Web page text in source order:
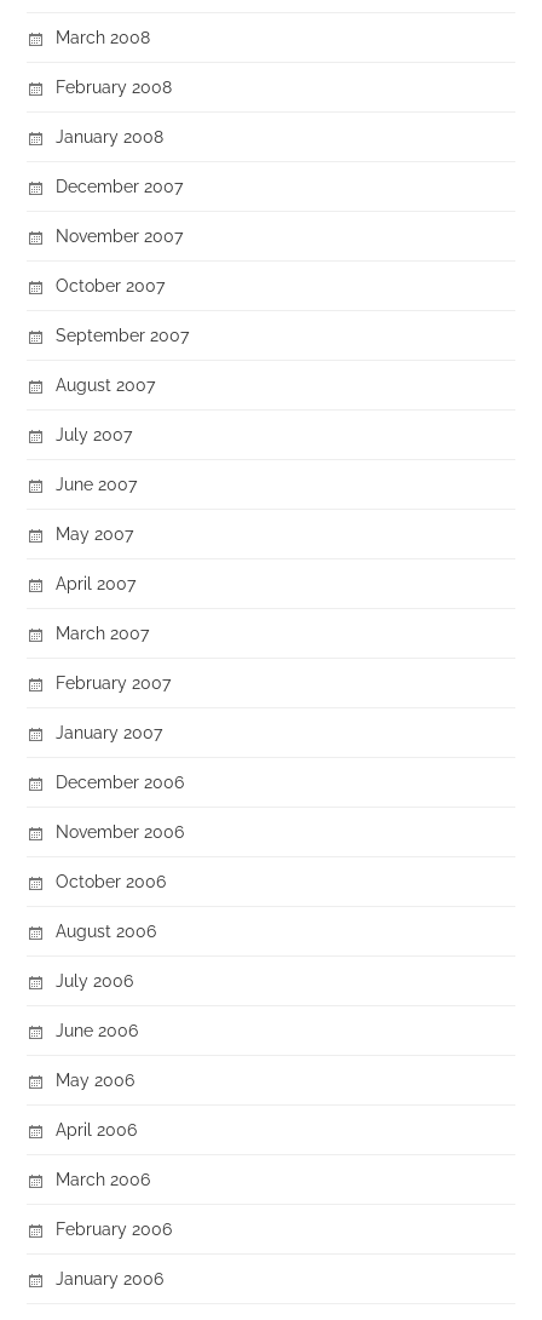
March 2008
February 2008
January 2008
December 2007
November 2007
October 2007
September 2007
August 2007
July 2007
June 2007
May 2007
April 2007
March 2007
February 2007
January 2007
December 2006
November 2006
October 2006
August 2006
July 2006
June 2006
May 2006
April 2006
March 2006
February 2006
January 2006